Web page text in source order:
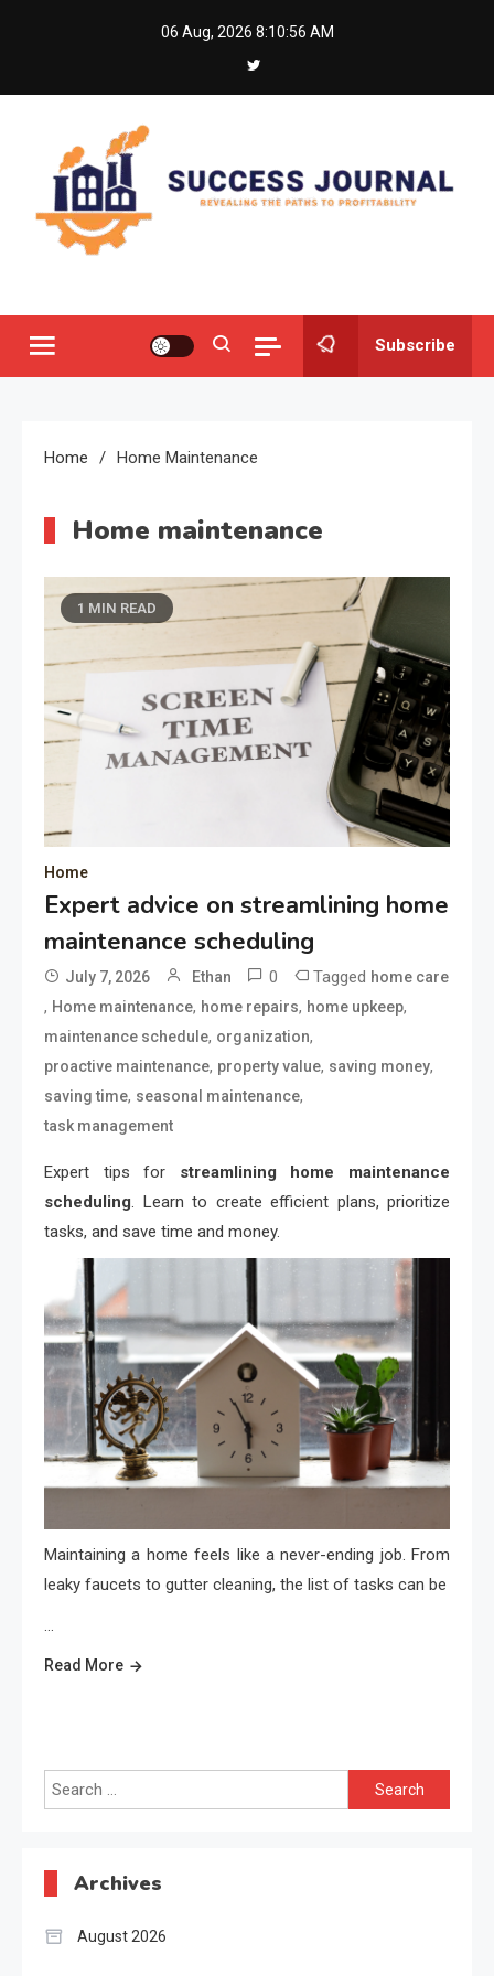
06 Aug, 2026 8:10:56 AM
Subscribe
Home Home Maintenance
Home maintenance
1 MIN READ
Home
Expert advice on streamlining home
maintenance scheduling
July 7, 2026 Ethan 0 Tagged home care
, Home maintenance, home repairs, home upkeep,
maintenance schedule, organization,
proactive maintenance, property value, saving money,
saving time, seasonal maintenance,
task management
Expert tips for streamlining home maintenance
scheduling. Learn to create efficient plans, prioritize
tasks, and save time and money.
Maintaining a home feels like a never-ending job. From
leaky faucets to gutter cleaning, the list of tasks can be
…
Read More
Search
for:
Archives
August 2026